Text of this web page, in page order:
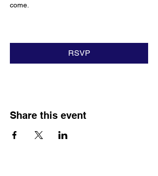
come.
RSVP
Share this event